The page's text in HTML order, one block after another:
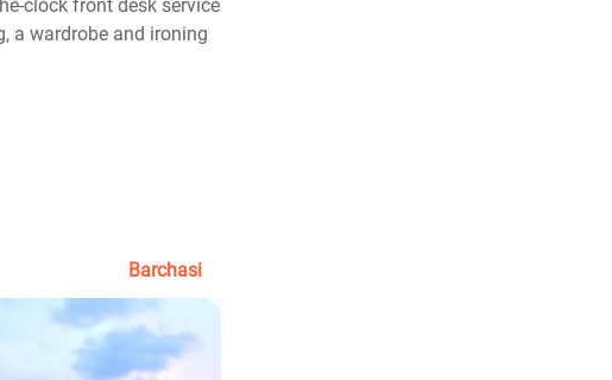
clock front desk service
a wardrobe and ironing
Barchasi